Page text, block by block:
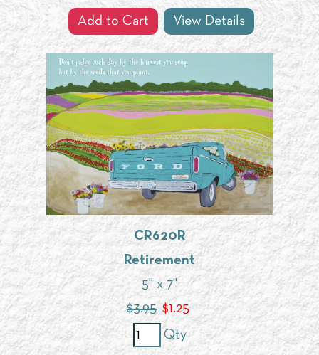
Add to Cart View Details
CR620R
Retirement
5" x 7"
$3.95 $1.25
Qty